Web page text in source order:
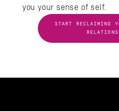
you your sense of self.
START RECLAIMING